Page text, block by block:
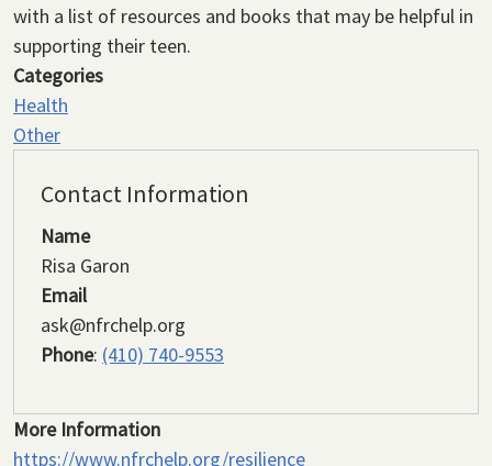
with a list of resources and books that may be helpful in
supporting their teen.
Categories
Health
Other
Contact Information
Name
Risa Garon
Email
ask@nfrchelp.org
Phone: (410) 740-9553
More Information
https://www.nfrchelp.org/resilience